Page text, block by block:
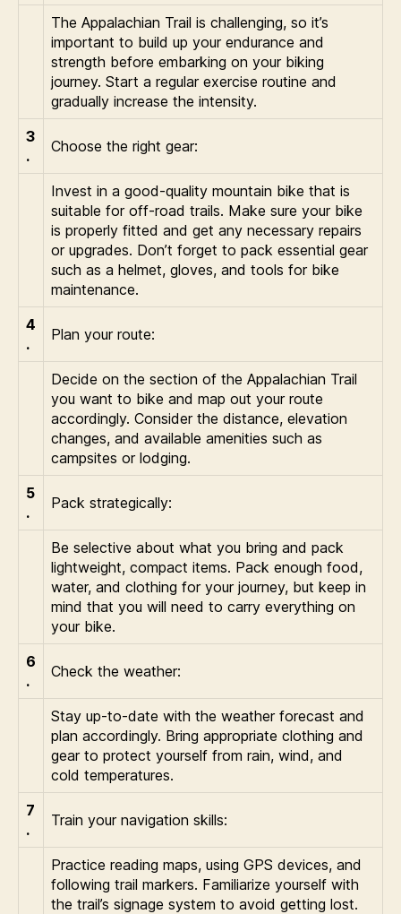
The Appalachian Trail is challenging, so it’s
important to build up your endurance and
strength before embarking on your biking
journey. Start a regular exercise routine and
gradually increase the intensity.
3
.
Choose the right gear:
Invest in a good-quality mountain bike that is
suitable for off-road trails. Make sure your bike
is properly fitted and get any necessary repairs
or upgrades. Don’t forget to pack essential gear
such as a helmet, gloves, and tools for bike
maintenance.
4
.
Plan your route:
Decide on the section of the Appalachian Trail
you want to bike and map out your route
accordingly. Consider the distance, elevation
changes, and available amenities such as
campsites or lodging.
5
.
Pack strategically:
Be selective about what you bring and pack
lightweight, compact items. Pack enough food,
water, and clothing for your journey, but keep in
mind that you will need to carry everything on
your bike.
6
.
Check the weather:
Stay up-to-date with the weather forecast and
plan accordingly. Bring appropriate clothing and
gear to protect yourself from rain, wind, and
cold temperatures.
7
.
Train your navigation skills:
Practice reading maps, using GPS devices, and
following trail markers. Familiarize yourself with
the trail’s signage system to avoid getting lost.